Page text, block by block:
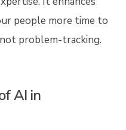
people more time to
problem-tracking.
AI in